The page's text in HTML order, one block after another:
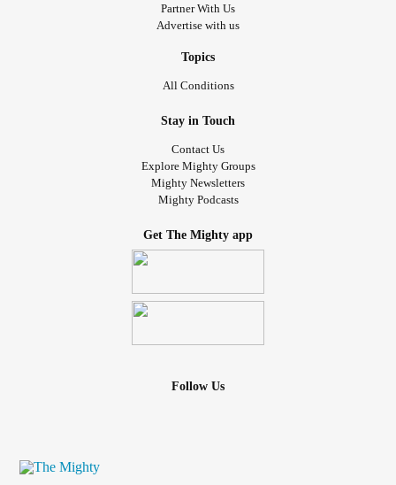
Partner With Us
Advertise with us
Topics
All Conditions
Stay in Touch
Contact Us
Explore Mighty Groups
Mighty Newsletters
Mighty Podcasts
Get The Mighty app
Follow Us